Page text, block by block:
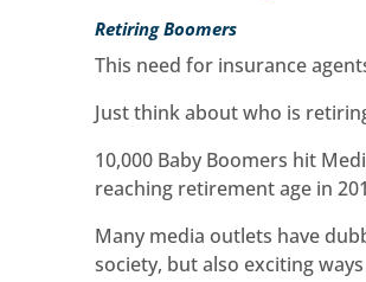
Retiring Boomers
This need for insurance
Just think about who is
10,000 Baby Boomers hit
reaching retirement age in
Many media outlets have
society, but also exciting